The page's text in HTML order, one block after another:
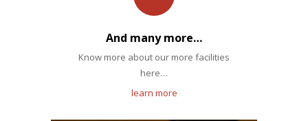
And many more…
Know more about our more facilities
here…
learn more